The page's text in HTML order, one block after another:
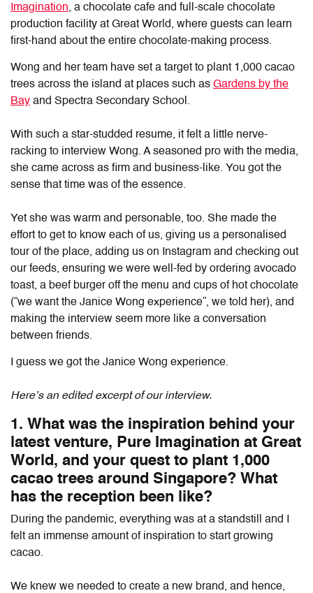
Imagination, a chocolate cafe and full-scale chocolate
production facility at Great World, where guests can learn
first-hand about the entire chocolate-making process.
Wong and her team have set a target to plant 1,000 cacao
trees across the island at places such as Gardens by the
Bay and Spectra Secondary School.
With such a star-studded resume, it felt a little nerve-
racking to interview Wong. A seasoned pro with the media,
she came across as firm and business-like. You got the
sense that time was of the essence.
Yet she was warm and personable, too. She made the
effort to get to know each of us, giving us a personalised
tour of the place, adding us on Instagram and checking out
our feeds, ensuring we were well-fed by ordering avocado
toast, a beef burger off the menu and cups of hot chocolate
(“we want the Janice Wong experience”, we told her), and
making the interview seem more like a conversation
between friends.
I guess we got the Janice Wong experience.
Here’s an edited excerpt of our interview.
1. What was the inspiration behind your
latest venture, Pure Imagination at Great
World, and your quest to plant 1,000
cacao trees around Singapore? What
has the reception been like?
During the pandemic, everything was at a standstill and I
felt an immense amount of inspiration to start growing
cacao.
We knew we needed to create a new brand, and hence,